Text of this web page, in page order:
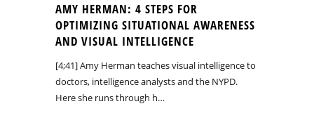
AMY HERMAN: 4 STEPS FOR
OPTIMIZING SITUATIONAL AWARENESS
AND VISUAL INTELLIGENCE
[4;41] Amy Herman teaches visual intelligence to
doctors, intelligence analysts and the NYPD.
Here she runs through h…